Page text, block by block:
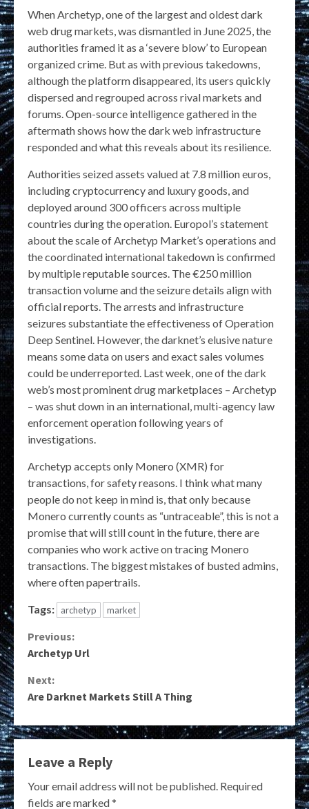
When Archetyp, one of the largest and oldest dark
web drug markets, was dismantled in June 2025, the
authorities framed it as a ‘severe blow’ to European
organized crime. But as with previous takedowns,
although the platform disappeared, its users quickly
dispersed and regrouped across rival markets and
forums. Open-source intelligence gathered in the
aftermath shows how the dark web infrastructure
responded and what this reveals about its resilience.
Authorities seized assets valued at 7.8 million euros,
including cryptocurrency and luxury goods, and
deployed around 300 officers across multiple
countries during the operation. Europol’s statement
about the scale of Archetyp Market’s operations and
the coordinated international takedown is confirmed
by multiple reputable sources. The €250 million
transaction volume and the seizure details align with
official reports. The arrests and infrastructure
seizures substantiate the effectiveness of Operation
Deep Sentinel. However, the darknet’s elusive nature
means some data on users and exact sales volumes
could be underreported. Last week, one of the dark
web’s most prominent drug marketplaces – Archetyp
– was shut down in an international, multi-agency law
enforcement operation following years of
investigations.
Archetyp accepts only Monero (XMR) for
transactions, for safety reasons. I think what many
people do not keep in mind is, that only because
Monero currently counts as “untraceable”, this is not a
promise that will still count in the future, there are
companies who work active on tracing Monero
transactions. The biggest mistakes of busted admins,
where often papertrails.
Tags: archetyp market
Continue
Reading
Previous:
Archetyp Url
Next:
Are Darknet Markets Still A Thing
Leave a Reply
Your email address will not be published. Required
fields are marked*